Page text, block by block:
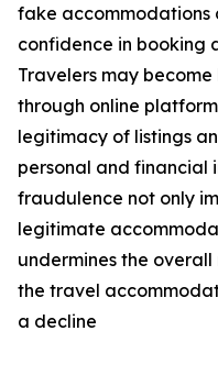
fake accommodations
confidence in booking
Travelers may
through online
legitimacy of listings
personal and financial
fraudulence not only
legitimate
undermines the
the travel
a decline